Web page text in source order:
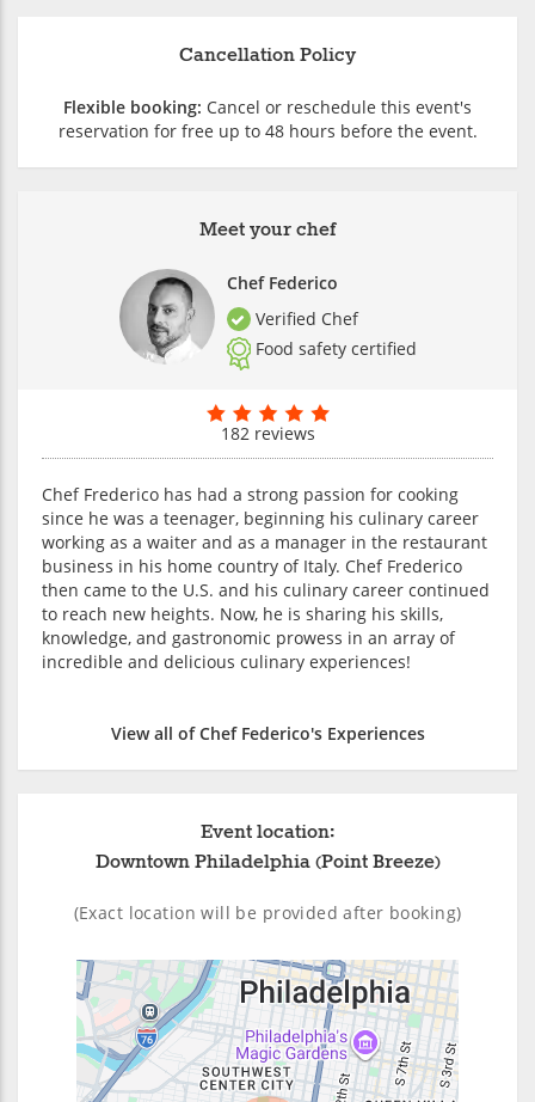
Meet your chef
Chef Federico
Verified Chef
Food safety certified
182 reviews
Chef Frederico has had a strong passion for cooking
since he was a teenager, beginning his culinary career
working as a waiter and as a manager in the restaurant
business in his home country of Italy. Chef Frederico
then came to the U.S. and his culinary career continued
to reach new heights. Now, he is sharing his skills,
knowledge, and gastronomic prowess in an array of
incredible and delicious culinary experiences!
View all of Chef Federico's Experiences
Cancellation Policy
Flexible booking: Cancel or reschedule this event's
reservation for free up to 48 hours before the event.
Event location:
Downtown Philadelphia (Point Breeze)
(Exact location will be provided after booking)